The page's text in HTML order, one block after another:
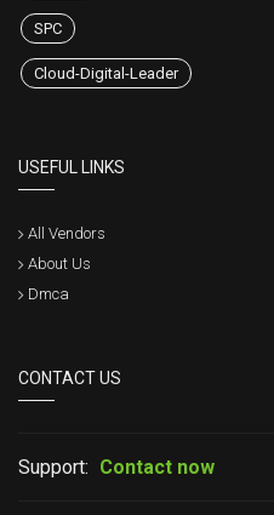
SPC
Cloud-Digital-Leader
USEFUL LINKS
All Vendors
About Us
Dmca
CONTACT US
Support: Contact now